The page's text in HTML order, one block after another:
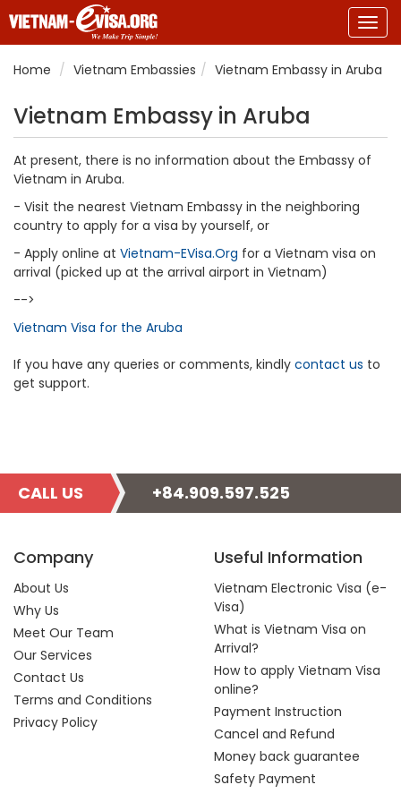
Home
Vietnam Embassies Vietnam Embassy in Aruba
Vietnam Embassy in Aruba
At present, there is no information about the Embassy of
Vietnam in Aruba.
- Visit the nearest Vietnam Embassy in the neighboring
country to apply for a visa by yourself, or
- Apply online at Vietnam-EVisa.Org for a Vietnam visa on
arrival (picked up at the arrival airport in Vietnam)
-->
Vietnam Visa for the Aruba
If you have any queries or comments, kindly contact us to
get support.
CALL US +84.909.597.525
Company
About Us
Why Us
Meet Our Team
Our Services
Contact Us
Terms and Conditions
Privacy Policy
Useful Information
Vietnam Electronic Visa (e-
Visa)
What is Vietnam Visa on
Arrival?
How to apply Vietnam Visa
online?
Payment Instruction
Cancel and Refund
Money back guarantee
Safety Payment